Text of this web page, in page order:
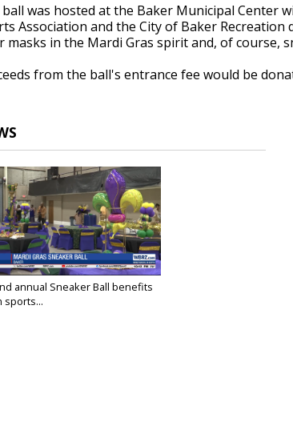
was hosted at the Baker Municipal Center
Association and the City of Baker
masks in the Mardi Gras spirit and, of course,
from the ball's entrance fee would be
annual Sneaker Ball benefits
sports...